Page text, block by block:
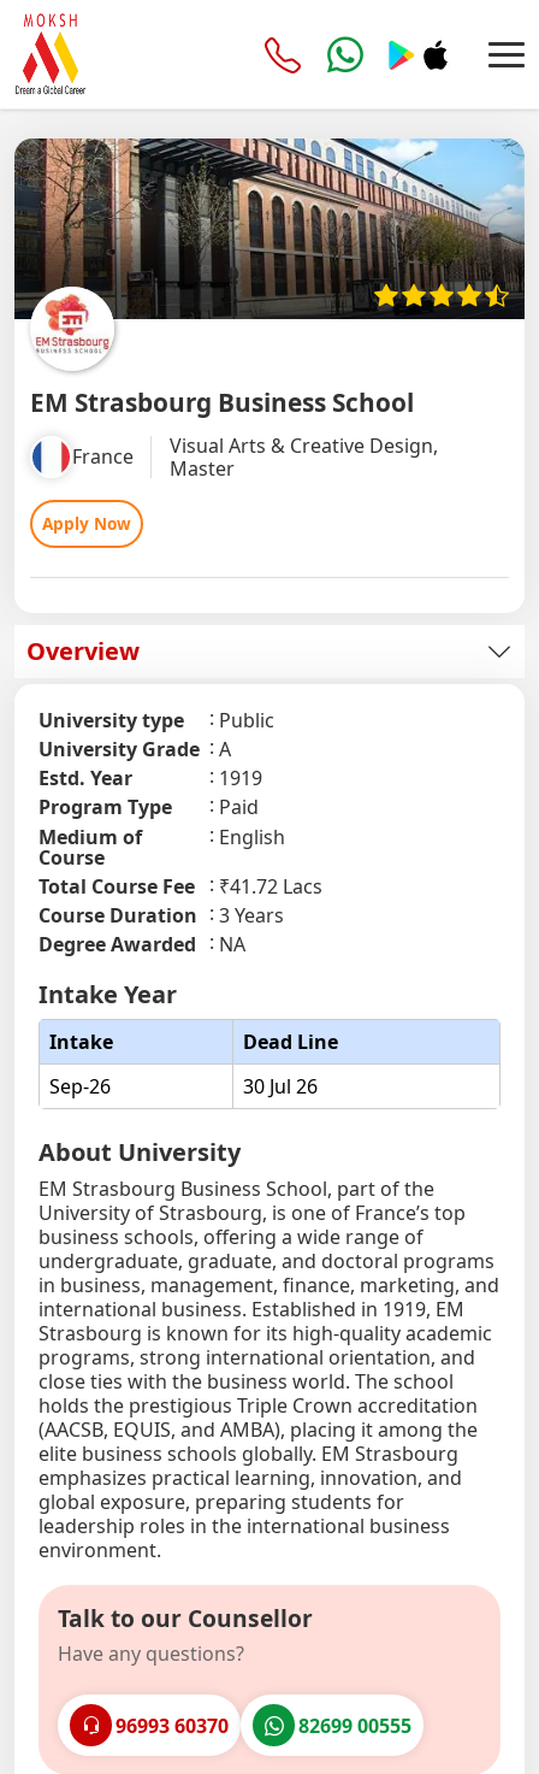
EM Strasbourg Business School
France
Visual Arts & Creative Design,
Master
Apply Now
Overview
University type
Public
University Grade
A
Estd. Year
1919
Program Type
Paid
Medium of
Course
English
Total Course Fee
₹41.72 Lacs
Course Duration
3 Years
Degree Awarded
NA
Intake Year
Intake
Dead Line
Sep-26
30 Jul 26
About University
EM Strasbourg Business School, part of the
University of Strasbourg, is one of France’s top
business schools, offering a wide range of
undergraduate, graduate, and doctoral programs
in business, management, finance, marketing, and
international business. Established in 1919, EM
Strasbourg is known for its high-quality academic
programs, strong international orientation, and
close ties with the business world. The school
holds the prestigious Triple Crown accreditation
(AACSB, EQUIS, and AMBA), placing it among the
elite business schools globally. EM Strasbourg
emphasizes practical learning, innovation, and
global exposure, preparing students for
leadership roles in the international business
environment.
Talk to our Counsellor
Have any questions?
96993 60370 82699 00555